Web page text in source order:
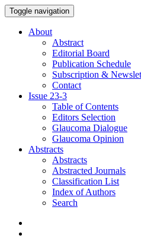
Toggle navigation
About
Abstract
Editorial Board
Publication Schedule
Subscription &
Contact
Issue 23-3
Table of Contents
Editors Selection
Glaucoma Dialogue
Glaucoma Opinion
Abstracts
Abstracts
Abstracted Journals
Classification List
Index of Authors
Search